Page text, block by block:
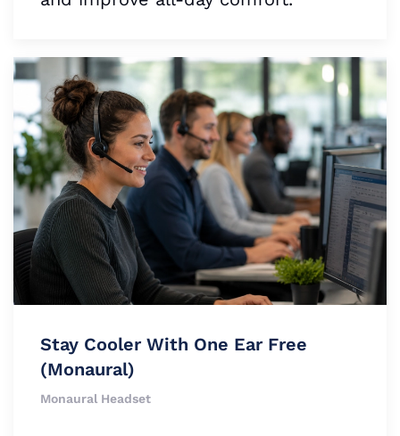
Stay Cooler With One Ear Free
(Monaural)
Monaural Headset